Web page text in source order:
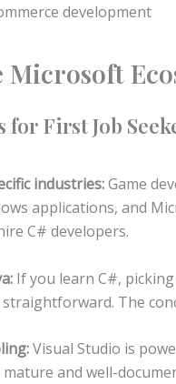
development
Microsoft
for First Job
industries:Game
applications, and
C# developers.
If you learn C#, picking
straightforward. The
Visual Studio is
and well-